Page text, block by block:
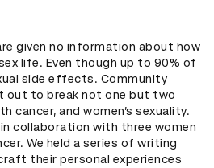
given no information about how
life. Even though up to 90% of
side effects. Community
out to break not one but two
cancer, and women’s sexuality.
collaboration with three women
We held a series of writing
their personal experiences